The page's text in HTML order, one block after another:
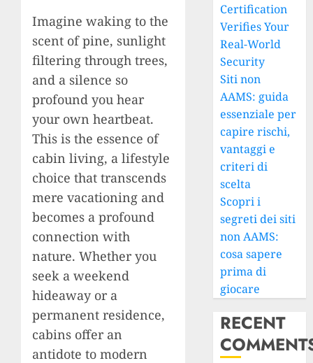
Imagine waking to the
scent of pine, sunlight
filtering through trees,
and a silence so
profound you hear
your own heartbeat.
This is the essence of
cabin living, a lifestyle
choice that transcends
mere vacationing and
becomes a profound
connection with
nature. Whether you
seek a weekend
hideaway or a
permanent residence,
cabins offer an
antidote to modern
Certification
Verifies Your
Real-World
Security
Siti non
AAMS: guida
essenziale per
capire rischi,
vantaggi e
criteri di
scelta
Scopri i
segreti dei siti
non AAMS:
cosa sapere
prima di
giocare
RECENT